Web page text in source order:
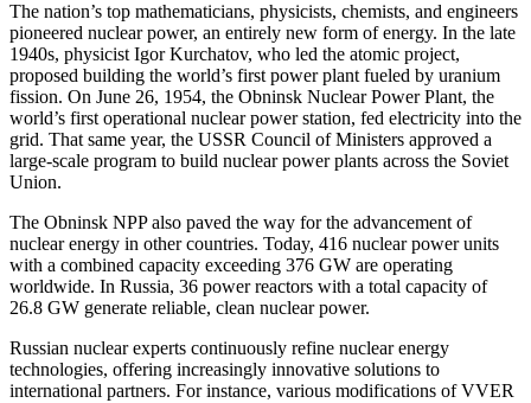
The nation’s top mathematicians, physicists, chemists, and engineers
pioneered nuclear power, an entirely new form of energy. In the late
1940s, physicist Igor Kurchatov, who led the atomic project,
proposed building the world’s first power plant fueled by uranium
fission. On June 26, 1954, the Obninsk Nuclear Power Plant, the
world’s first operational nuclear power station, fed electricity into the
grid. That same year, the USSR Council of Ministers approved a
large-scale program to build nuclear power plants across the Soviet
Union.
The Obninsk NPP also paved the way for the advancement of
nuclear energy in other countries. Today, 416 nuclear power units
with a combined capacity exceeding 376 GW are operating
worldwide. In Russia, 36 power reactors with a total capacity of
26.8 GW generate reliable, clean nuclear power.
Russian nuclear experts continuously refine nuclear energy
technologies, offering increasingly innovative solutions to
international partners. For instance, various modifications of VVER